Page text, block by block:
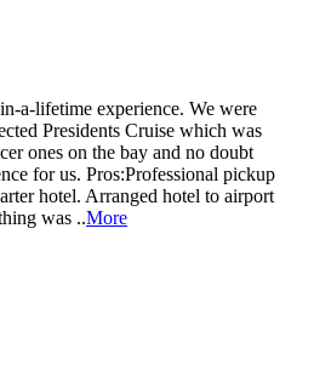
a-lifetime experience. We were
Presidents Cruise which was
ones on the bay and no doubt
for us. Pros:Professional pickup
hotel. Arranged hotel to airport
was ..More